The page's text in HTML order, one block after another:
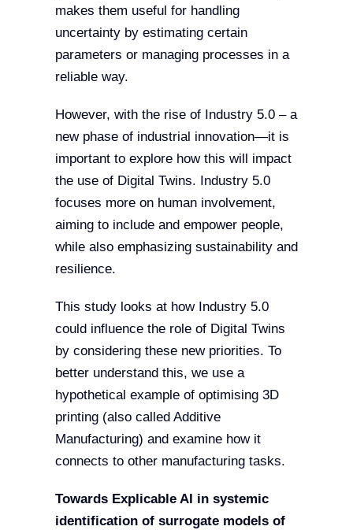
makes them useful for handling
uncertainty by estimating certain
parameters or managing processes in a
reliable way.
However, with the rise of Industry 5.0 – a
new phase of industrial innovation—it is
important to explore how this will impact
the use of Digital Twins. Industry 5.0
focuses more on human involvement,
aiming to include and empower people,
while also emphasizing sustainability and
resilience.
This study looks at how Industry 5.0
could influence the role of Digital Twins
by considering these new priorities. To
better understand this, we use a
hypothetical example of optimising 3D
printing (also called Additive
Manufacturing) and examine how it
connects to other manufacturing tasks.
Towards Explicable AI in systemic
identification of surrogate models of